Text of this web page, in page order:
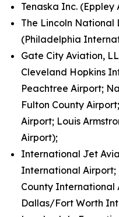
Tenaska Inc. (Eppley
The Lincoln National
(Philadelphia
Gate City Aviation,
Cleveland Hopkins
Peachtree Airport;
Fulton County
Airport; Louis
Airport);
International Jet
International Airport;
County International
Dallas/Fort Worth